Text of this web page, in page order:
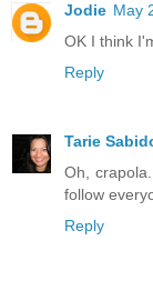
Jodie May
OK I think
Reply
Tarie
Oh,
follow
Reply